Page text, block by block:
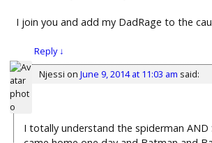
I join you and add my DadRage to the
Reply↓
Njessi on June 9, 2014 at 11:03 am said:
I totally understand the spiderman AND